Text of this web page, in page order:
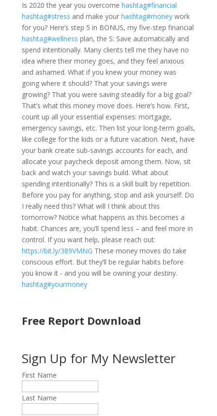
Is 2020 the year you overcome hashtag#financial
hashtag#stress and make your hashtag#moneywork
for you? Here’s step 5 in BONUS, my five-step financial
hashtag#wellness plan, the S: Save automatically and
spend intentionally. Many clients tell me they have no
idea where their money goes, and they feel anxious
and ashamed. What if you knew your money was
going where it should? That your savings were
growing? That you were saving steadily for a big goal?
That’s what this money move does. Here’s how. First,
count up all your essential expenses: mortgage,
emergency savings, etc. Then list your long-term goals,
like college for the kids or a future vacation. Next, have
your bank create sub-savings accounts for each, and
allocate your paycheck deposit among them. Now, sit
back and watch your savings build. What about
spending intentionally? This is a skill built by repetition.
Before you pay for anything, stop and ask yourself: Do
I really need this? What will I think about this
tomorrow? Notice what happens as this becomes a
habit. Chances are, you’ll spend less – and feel more in
control. If you want help, please reach out:
https://bit.ly/389VMNG These money moves do take
conscious effort. But they’ll be regular habits before
you know it - and you will be owning your destiny.
hashtag#yourmoney
Free Report Download
Sign Up for My Newsletter
First Name
Last Name